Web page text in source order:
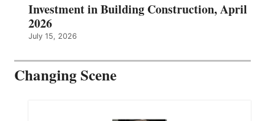
Investment in Building Construction, April
2026
July 15, 2026
Changing Scene